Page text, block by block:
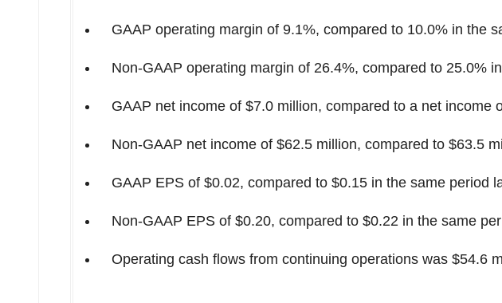
GAAP operating margin of 9.1%, compared to 10.0% in the
Non-GAAP operating margin of 26.4%, compared to 25.0%
GAAP net income of $7.0 million, compared to a net income
Non-GAAP net income of $62.5 million, compared to $63.5
GAAP EPS of $0.02, compared to $0.15 in the same period
Non-GAAP EPS of $0.20, compared to $0.22 in the same
Operating cash flows from continuing operations was $54.6